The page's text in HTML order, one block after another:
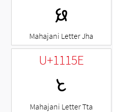
𑅜
Mahajani Letter Jha
U+1115E
𑅞
Mahajani Letter Tta